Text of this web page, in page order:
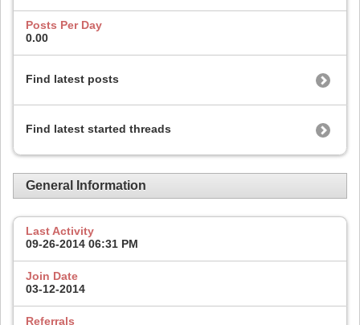
Posts Per Day
0.00
Find latest posts
Find latest started threads
General Information
Last Activity
09-26-2014 06:31 PM
Join Date
03-12-2014
Referrals